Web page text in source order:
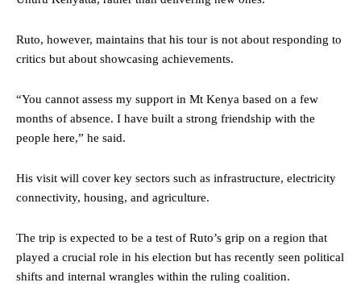
Ruto, however, maintains that his tour is not about responding to
critics but about showcasing achievements.
“You cannot assess my support in Mt Kenya based on a few
months of absence. I have built a strong friendship with the
people here,” he said.
His visit will cover key sectors such as infrastructure, electricity
connectivity, housing, and agriculture.
The trip is expected to be a test of Ruto’s grip on a region that
played a crucial role in his election but has recently seen political
shifts and internal wrangles within the ruling coalition.